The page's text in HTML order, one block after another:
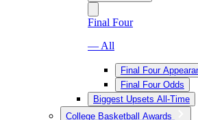
Final Four
— All
Final Four
Final Four Odds
Biggest Upsets All-Time
College Basketball Awards